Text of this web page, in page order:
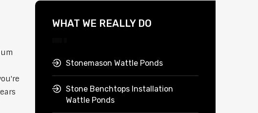
WHAT WE REALLY DO
Stonemason Wattle Ponds
Stone Benchtops Installation
Wattle Ponds